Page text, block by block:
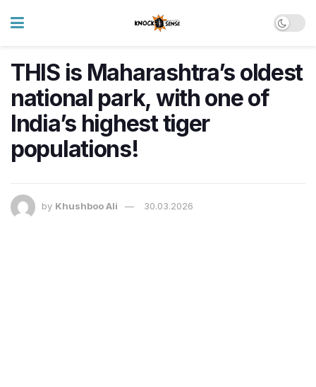
THIS is Maharashtra’s oldest
national park, with one of
India’s highest tiger
populations!
by Khushboo Ali 30.03.2026